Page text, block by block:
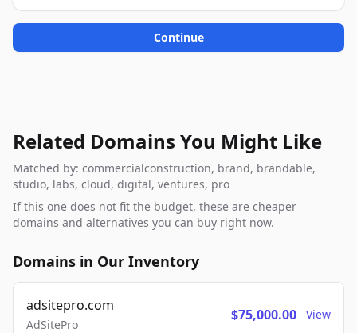
Continue
Related Domains You Might Like
Matched by: commercialconstruction, brand, brandable,
studio, labs, cloud, digital, ventures, pro
If this one does not fit the budget, these are cheaper
domains and alternatives you can buy right now.
Domains in Our Inventory
adsitepro.com
AdSitePro
$75,000.00 View